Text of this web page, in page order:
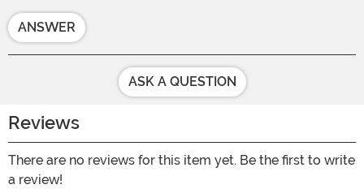
ANSWER
ASK A QUESTION
Reviews
There are no reviews for this item yet. Be the first to write
a review!